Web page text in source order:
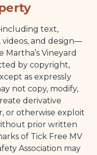
text,
videos, and design—
Vineyard
by copyright,
as expressly
not copy, modify,
derivative
or otherwise exploit
prior written
of Tick Free MV
Association may